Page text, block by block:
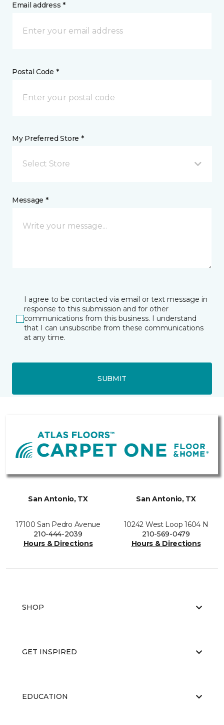
Email address *
Postal Code *
My Preferred Store *
Select Store
Message *
I agree to be contacted via email or text message in
response to this submission and for other
communications from this business. I understand
that I can unsubscribe from these communications
at any time.
SUBMIT
San Antonio, TX
17100 San Pedro Avenue
210-444-2039
Hours & Directions
San Antonio, TX
10242 West Loop 1604 N
210-569-0479
Hours & Directions
SHOP
GET INSPIRED
EDUCATION